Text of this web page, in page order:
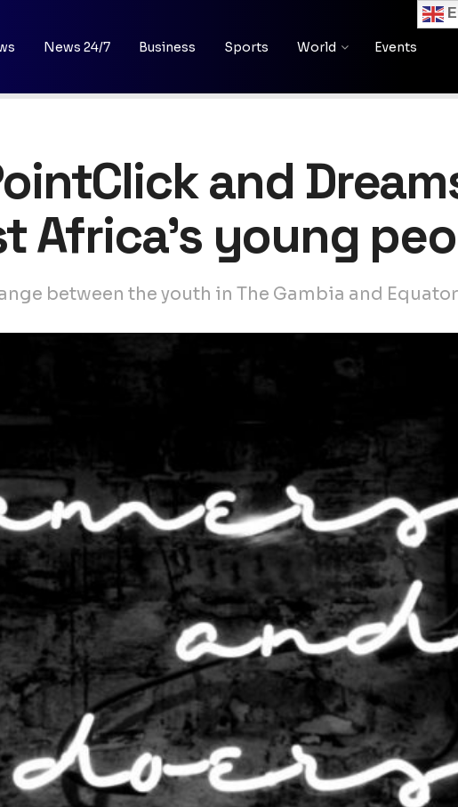
News 24/7 Business Sports World Events
and
Africa’s young
between the youth in The Gambia and